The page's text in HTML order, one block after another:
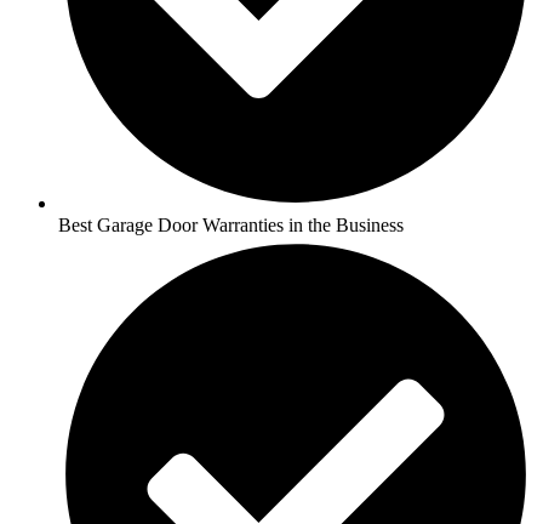
Best Garage Door Warranties in the Business